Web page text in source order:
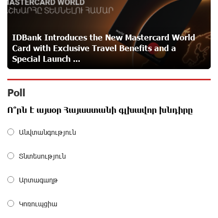
Idram is the general partner of the "Towards Conscious
Parenting 2026" annual conference
Polytechnic University Graduation Ceremony Held with
the Support of Unibank
about a month ago
Bonds
Junius Financial Online Tournament Wrapped Up
The Power of One Dram and the Armenian State
Symphony Orchestra Conclude the Forest Project
IDBank Introduces the New Mastercard World
Card with Exclusive Travel Benefits and a
Special Launch ...
Poll
Ո՞րն է այսօր Հայաստանի գլխավոր խնդիրը
Անվտանգություն
Տնտեսություն
Արտագաղթ
Կոռուպցիա